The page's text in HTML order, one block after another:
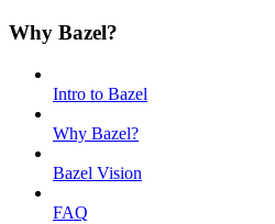
Why Bazel?
Intro to Bazel
Why Bazel?
Bazel Vision
FAQ